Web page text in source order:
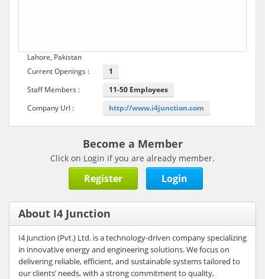
Lahore, Pakistan
Current Openings :
1
Staff Members :
11-50 Employees
Company Url :
http://www.i4junction.com
Become a Member
Click on Login if you are already member.
Register Login
About I4 Junction
I4 Junction (Pvt.) Ltd. is a technology-driven company specializing
in innovative energy and engineering solutions. We focus on
delivering reliable, efficient, and sustainable systems tailored to
our clients’ needs, with a strong commitment to quality,